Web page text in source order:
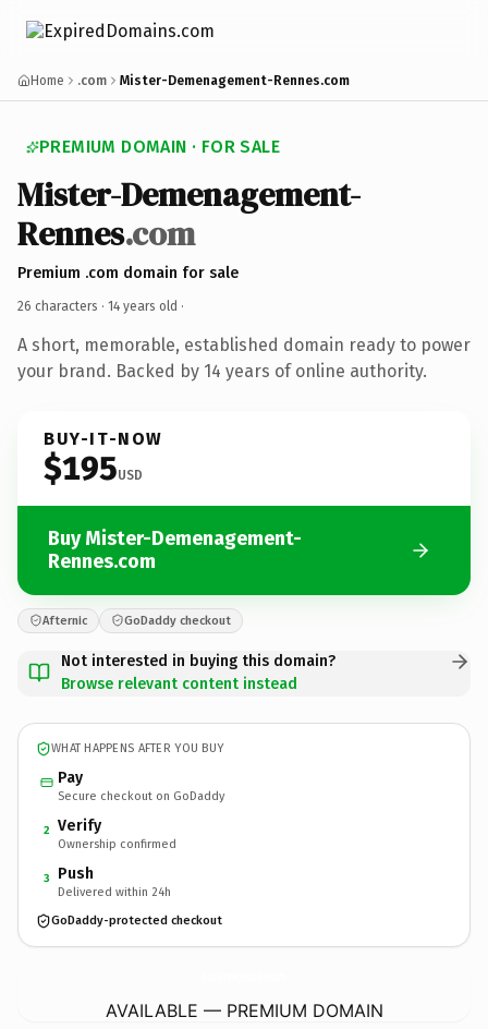
Home .com Mister-Demenagement-Rennes.com
PREMIUM DOMAIN · FOR SALE
Mister-Demenagement-
Rennes.com
Premium .com domain for sale
26 characters · 14 years old ·
A short, memorable, established domain ready to power
your brand. Backed by 14 years of online authority.
BUY-IT-NOW
$195USD
Buy Mister-Demenagement-
Rennes.com
Afternic GoDaddy checkout
Not interested in buying this domain?
Browse relevant content instead
WHAT HAPPENS AFTER YOU BUY
Pay
Secure checkout on GoDaddy
2 Verify
Ownership confirmed
3 Push
Delivered within 24h
GoDaddy-protected checkout
AVAILABLE — PREMIUM DOMAIN